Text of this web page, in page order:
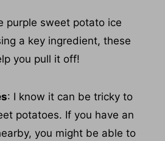
purple sweet potato ice
a key ingredient, these
you pull it off!
: I know it can be tricky to
potatoes. If you have an
you might be able to